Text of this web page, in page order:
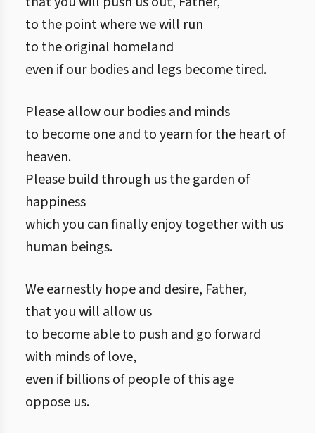
to the point where we will run
to the original homeland
even if our bodies and legs become tired.
Please allow our bodies and minds
to become one and to yearn for the heart of
heaven.
Please build through us the garden of
happiness
which you can finally enjoy together with us
human beings.
We earnestly hope and desire, Father,
that you will allow us
to become able to push and go forward
with minds of love,
even if billions of people of this age
oppose us.